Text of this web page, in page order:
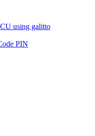
using galitto
PIN